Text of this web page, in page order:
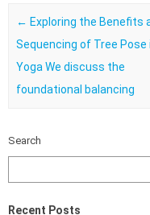
Post navigation
← Exploring the Benefits
Sequencing of Tree Pose
Yoga We discuss the
foundational balancing
Search
Recent Posts